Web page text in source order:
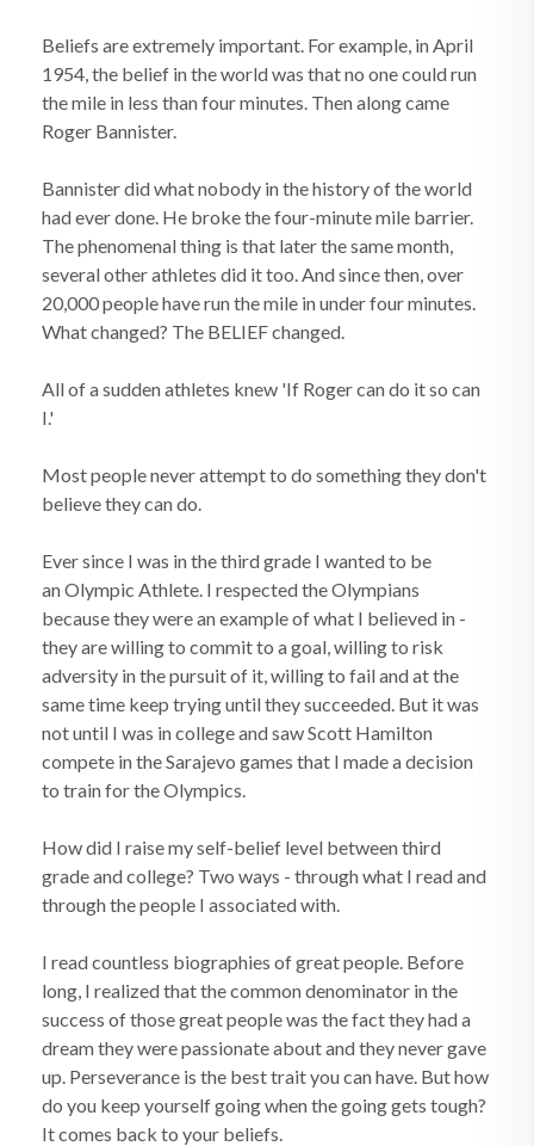
Beliefs are extremely important. For example, in April
1954, the belief in the world was that no one could run
the mile in less than four minutes. Then along came
Roger Bannister.
Bannister did what nobody in the history of the world
had ever done. He broke the four-minute mile barrier.
The phenomenal thing is that later the same month,
several other athletes did it too. And since then, over
20,000 people have run the mile in under four minutes.
What changed? The BELIEF changed.
All of a sudden athletes knew 'If Roger can do it so can
I.'
Most people never attempt to do something they don't
believe they can do.
Ever since I was in the third grade I wanted to be
an Olympic Athlete. I respected the Olympians
because they were an example of what I believed in -
they are willing to commit to a goal, willing to risk
adversity in the pursuit of it, willing to fail and at the
same time keep trying until they succeeded. But it was
not until I was in college and saw Scott Hamilton
compete in the Sarajevo games that I made a decision
to train for the Olympics.
How did I raise my self-belief level between third
grade and college? Two ways - through what I read and
through the people I associated with.
I read countless biographies of great people. Before
long, I realized that the common denominator in the
success of those great people was the fact they had a
dream they were passionate about and they never gave
up. Perseverance is the best trait you can have. But how
do you keep yourself going when the going gets tough?
It comes back to your beliefs.